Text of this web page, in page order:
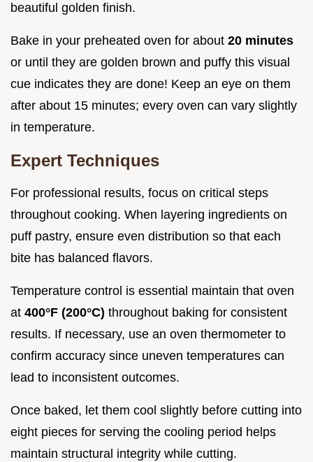
beautiful golden finish.
Bake in your preheated oven for about 20 minutes
or until they are golden brown and puffy this visual
cue indicates they are done! Keep an eye on them
after about 15 minutes; every oven can vary slightly
in temperature.
Expert Techniques
For professional results, focus on critical steps
throughout cooking. When layering ingredients on
puff pastry, ensure even distribution so that each
bite has balanced flavors.
Temperature control is essential maintain that oven
at 400°F (200°C) throughout baking for consistent
results. If necessary, use an oven thermometer to
confirm accuracy since uneven temperatures can
lead to inconsistent outcomes.
Once baked, let them cool slightly before cutting into
eight pieces for serving the cooling period helps
maintain structural integrity while cutting.